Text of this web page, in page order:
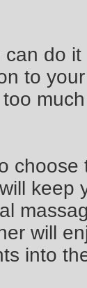
do
to
keep
will
into